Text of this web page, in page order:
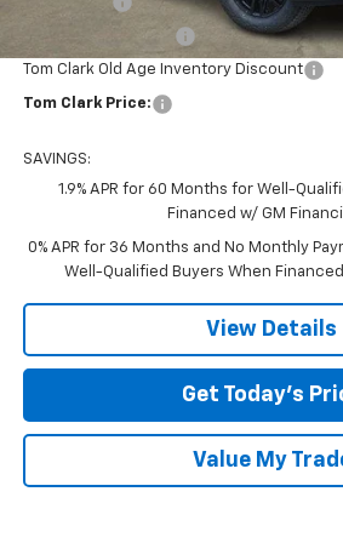
Tom Clark Old Age Inventory Discount
Tom Clark Price:
SAVINGS:
1.9% APR for 60 Months for Well-
Financed w/ GM
0% APR for 36 Months and No Monthly
Well-Qualified Buyers When Financed
View Details
Get Today’s
Value My